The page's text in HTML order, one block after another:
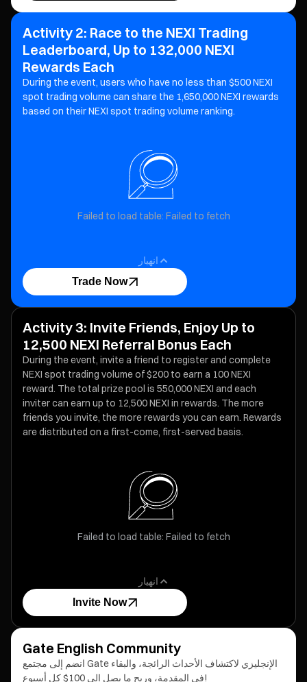
Activity 2: Race to the NEXI Trading
Leaderboard, Up to 132,000 NEXI
Rewards Each
During the event, users who have no less than $500 NEXI
spot trading volume can share the 1,650,000 NEXI rewards
based on their NEXI spot trading volume ranking.
Failed to load table: Failed to fetch
انهيار
Trade Now
Activity 3: Invite Friends, Enjoy Up to
12,500 NEXI Referral Bonus Each
During the event, invite a friend to register and complete
NEXI spot trading volume of $200 to earn a 100 NEXI
reward. The total prize pool is 550,000 NEXI and each
inviter can earn up to 12,500 NEXI in rewards. The more
friends you invite, the more rewards you can earn. Rewards
are distributed on a first-come, first-served basis.
Failed to load table: Failed to fetch
انهيار
Invite Now
Gate English Community
انضم إلى مجتمع Gate الإنجليزي لاكتشاف الأحداث الرائجة، والبقاء
في المقدمة، وربح ما يصل إلى 100$ كل أسبوع!